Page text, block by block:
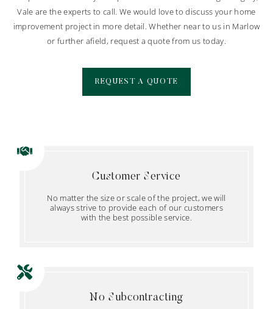
Vale are the experts to call. We would love to discuss your home
improvement project in more detail. Whether near to us in Marlow
or further afield, request a quote from us today.
REQUEST A QUOTE
Customer Service
No matter the size or scale of the project, we will
always strive to provide each of our customers
with the best possible service.
No Subcontracting